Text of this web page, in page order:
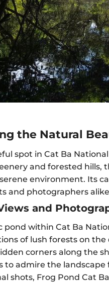
the Natural
spot in Cat Ba
and forested hills,
environment. Its
and photographers
and
pond within Cat Ba
of lush forests on
corners along the
to admire the landscape
shots, Frog Pond Cat